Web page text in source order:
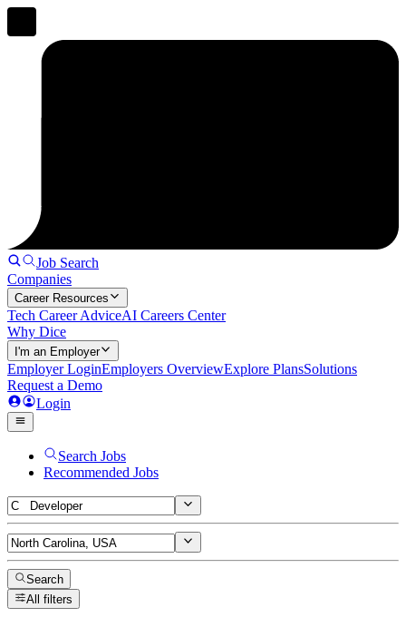
Job Search
Companies
Career Resources
Tech Career AdviceAI Careers Center
Why Dice
I'm an Employer
Employer LoginEmployers OverviewExplore PlansSolutions
Request a Demo
Login
Search Jobs
Recommended Jobs
Search
All filters